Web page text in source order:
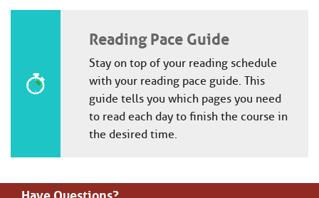
Reading Pace Guide
Stay on top of your reading schedule
with your reading pace guide. This
guide tells you which pages you need
to read each day to finish the course in
the desired time.